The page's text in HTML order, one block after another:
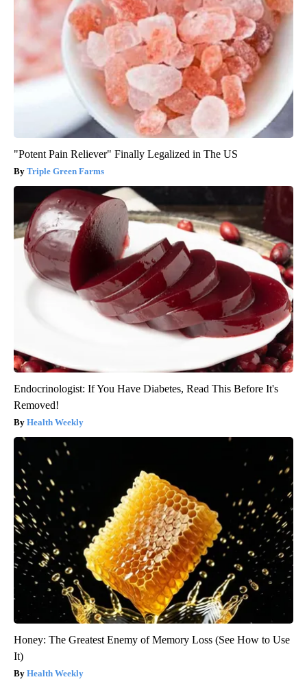
"Potent Pain Reliever" Finally Legalized in The US
Triple Green Farms
Endocrinologist: If You Have Diabetes, Read This Before It's
Removed!
Health Weekly
Honey: The Greatest Enemy of Memory Loss (See How to Use
It)
Health Weekly